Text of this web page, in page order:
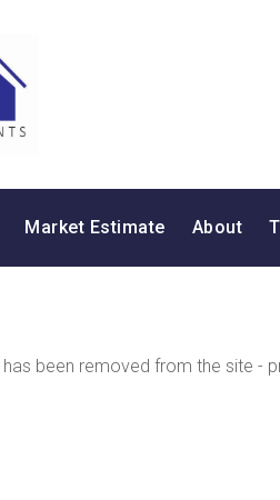
Market Estimate About
has been removed from the site -